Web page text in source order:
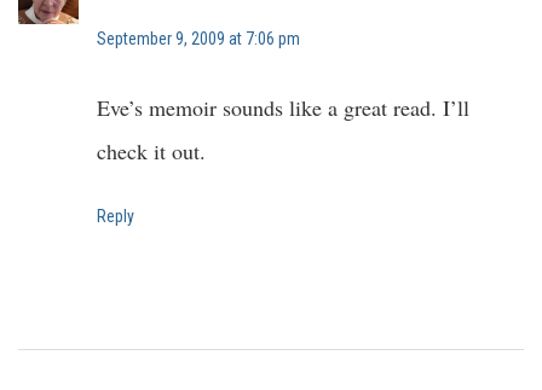
September 9, 2009 at 7:06 pm
Eve’s memoir sounds like a great read. I’ll
check it out.
Reply